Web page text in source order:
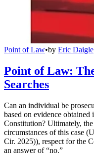
Point of Law•by Eric Daigle
Point of Law:
Searches
Can an individual be
based on evidence
Constitution? Ultimately,
circumstances of this case
Cir. 2025)), respect for the
an answer of “no.”